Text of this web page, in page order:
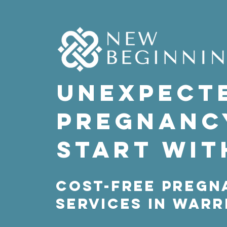
Start
Cost-free
Services in